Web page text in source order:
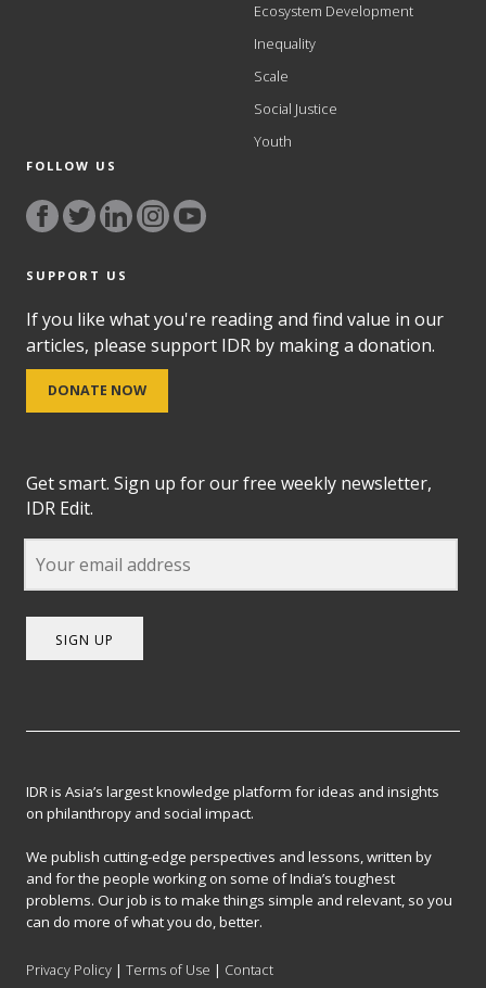
Ecosystem Development
Inequality
Scale
Social Justice
Youth
FOLLOW US
SUPPORT US
If you like what you're reading and find value in our
articles, please support IDR by making a donation.
DONATE NOW
Get smart. Sign up for our free weekly newsletter,
IDR Edit.
SIGN UP
IDR is Asia’s largest knowledge platform for ideas and insights
on philanthropy and social impact.
We publish cutting-edge perspectives and lessons, written by
and for the people working on some of India’s toughest
problems. Our job is to make things simple and relevant, so you
can do more of what you do, better.
Privacy Policy |Terms of Use | Contact